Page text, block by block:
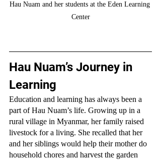
Hau Nuam and her students at the Eden Learning
Center
Hau Nuam’s Journey in
Learning
Education and learning has always been a
part of Hau Nuam’s life. Growing up in a
rural village in Myanmar, her family raised
livestock for a living. She recalled that her
and her siblings would help their mother do
household chores and harvest the garden